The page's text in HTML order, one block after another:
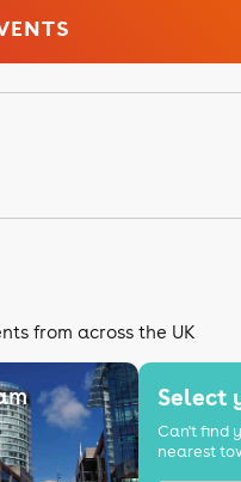
from across the UK
Select
Can't find
nearest